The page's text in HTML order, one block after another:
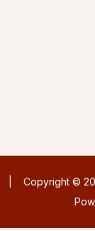
Copyright ©